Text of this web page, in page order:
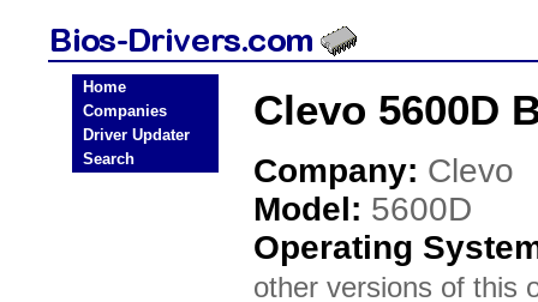
Home
Companies
Driver Updater
Search
Clevo 5600D
Company: Clevo
Model: 5600D
Operating
other versions of this